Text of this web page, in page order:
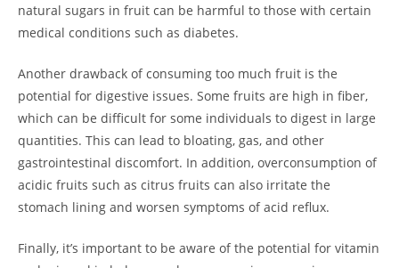
natural sugars in fruit can ​be harmful to those​ with certain
medical conditions such as diabetes.
Another drawback of ‍consuming too much ​fruit is the
potential for digestive issues. Some fruits are high in fiber,⁤
which can be difficult ⁣for some individuals to digest in large‍
quantities. This can lead to bloating, ⁣gas, and other
gastrointestinal discomfort. In addition, overconsumption‍ of
acidic fruits such as⁣ citrus fruits can also irritate the
stomach lining and worsen symptoms of acid reflux.
Finally, it’s important ​to​ be aware of the potential for vitamin